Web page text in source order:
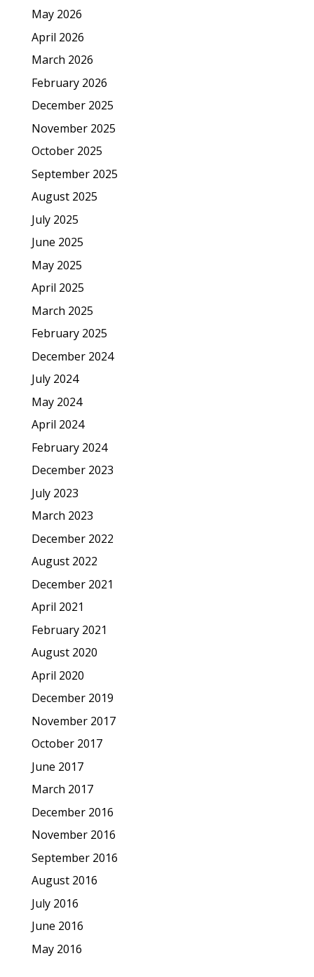
May 2026
April 2026
March 2026
February 2026
December 2025
November 2025
October 2025
September 2025
August 2025
July 2025
June 2025
May 2025
April 2025
March 2025
February 2025
December 2024
July 2024
May 2024
April 2024
February 2024
December 2023
July 2023
March 2023
December 2022
August 2022
December 2021
April 2021
February 2021
August 2020
April 2020
December 2019
November 2017
October 2017
June 2017
March 2017
December 2016
November 2016
September 2016
August 2016
July 2016
June 2016
May 2016